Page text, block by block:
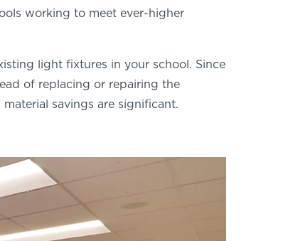
working to meet ever-higher
light fixtures in your school. Since
of replacing or repairing the
savings are significant.